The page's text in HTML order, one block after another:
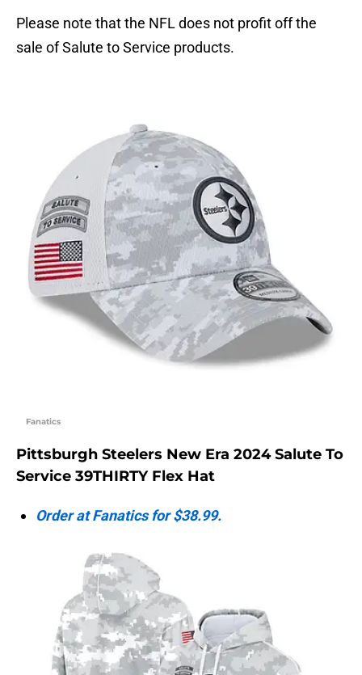
Please note that the NFL does not profit off the
sale of Salute to Service products.
Fanatics
Pittsburgh Steelers New Era 2024 Salute To
Service 39THIRTY Flex Hat
Order at Fanatics for $38.99.